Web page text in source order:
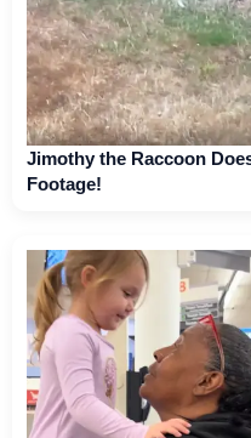
Jimothy the Raccoon
Footage!